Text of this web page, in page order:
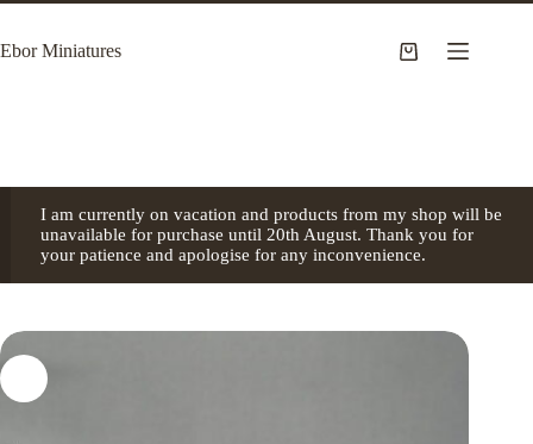
Skip
content
Ebor Miniatures
Shopping
I am currently on vacation and products from my shop will be
unavailable for purchase until 20th August. Thank you for
your patience and apologise for any inconvenience.